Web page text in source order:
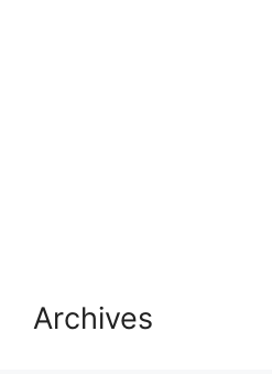
Archives